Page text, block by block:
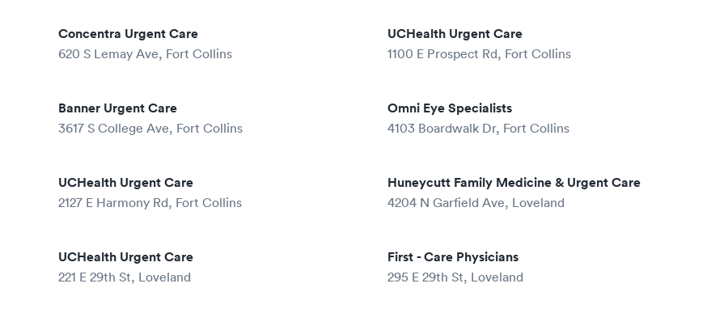
Concentra Urgent Care
620 S Lemay Ave, Fort Collins
UCHealth Urgent Care
1100 E Prospect Rd, Fort Collins
Banner Urgent Care
3617 S College Ave, Fort Collins
Omni Eye Specialists
4103 Boardwalk Dr, Fort Collins
UCHealth Urgent Care
2127 E Harmony Rd, Fort Collins
Huneycutt Family Medicine & Urgent Care
4204 N Garfield Ave, Loveland
UCHealth Urgent Care
221 E 29th St, Loveland
First - Care Physicians
295 E 29th St, Loveland